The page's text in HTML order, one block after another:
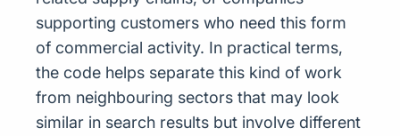
supporting customers who need this form
of commercial activity. In practical terms,
the code helps separate this kind of work
from neighbouring sectors that may look
similar in search results but involve different